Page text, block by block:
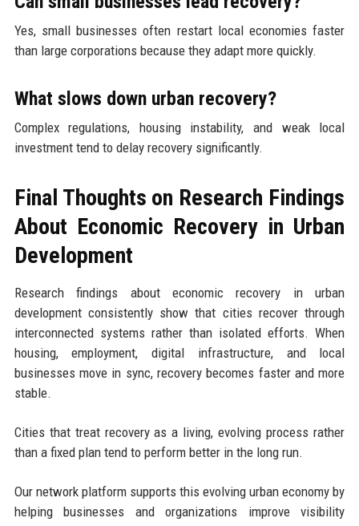
Yes, small businesses often restart local economies faster
than large corporations because they adapt more quickly.
What slows down urban recovery?
Complex regulations, housing instability, and weak local
investment tend to delay recovery significantly.
Final Thoughts on Research Findings
About Economic Recovery in Urban
Development
Research findings about economic recovery in urban
development consistently show that cities recover through
interconnected systems rather than isolated efforts. When
housing, employment, digital infrastructure, and local
businesses move in sync, recovery becomes faster and more
stable.
Cities that treat recovery as a living, evolving process rather
than a fixed plan tend to perform better in the long run.
Our network platform supports this evolving urban economy by
helping businesses and organizations improve visibility